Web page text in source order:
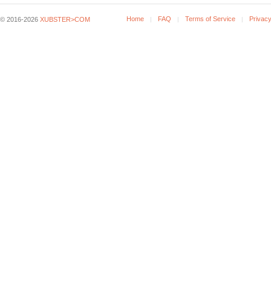
© 2016-2026 XUBSTER>COM Home FAQ Terms of Service